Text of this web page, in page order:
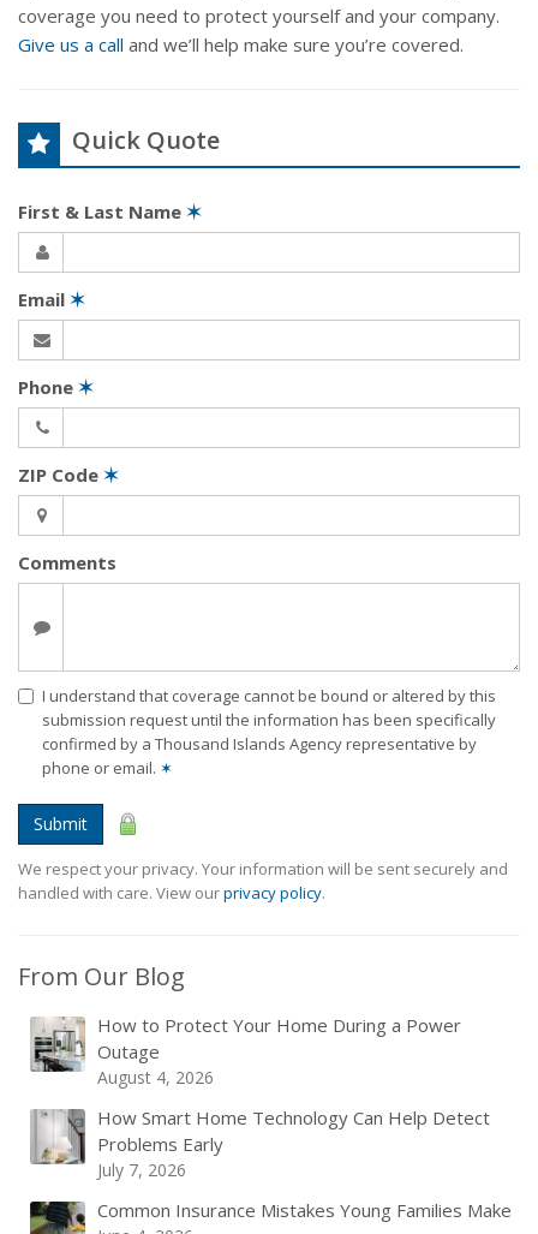
coverage you need to protect yourself and your company.
Give us a call and we’ll help make sure you’re covered.
Quick Quote
First & Last Name ✶
Email ✶
Phone ✶
ZIP Code ✶
Comments
I understand that coverage cannot be bound or altered by this
submission request until the information has been specifically
confirmed by a Thousand Islands Agency representative by
phone or email. ✶
Submit
We respect your privacy. Your information will be sent securely and
handled with care. View ourprivacy policy.
From Our Blog
How to Protect Your Home During a Power
Outage
August 4, 2026
How Smart Home Technology Can Help Detect
Problems Early
July 7, 2026
Common Insurance Mistakes Young Families Make